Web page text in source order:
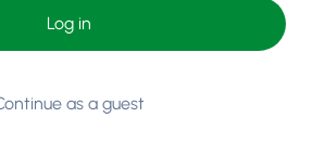
Log in
as a guest